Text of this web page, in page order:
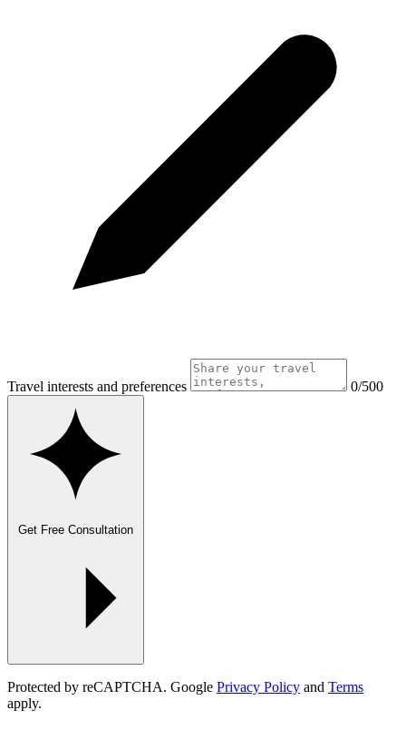
Travel interests and preferences 0/500
Get Free Consultation
Protected by reCAPTCHA. Google Privacy Policy and Terms
apply.